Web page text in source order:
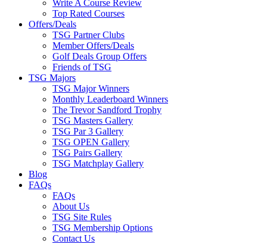
Write A Course Review
Top Rated Courses
Offers/Deals
TSG Partner Clubs
Member Offers/Deals
Golf Deals Group Offers
Friends of TSG
TSG Majors
TSG Major Winners
Monthly Leaderboard Winners
The Trevor Sandford Trophy
TSG Masters Gallery
TSG Par 3 Gallery
TSG OPEN Gallery
TSG Pairs Gallery
TSG Matchplay Gallery
Blog
FAQs
FAQs
About Us
TSG Site Rules
TSG Membership Options
Contact Us